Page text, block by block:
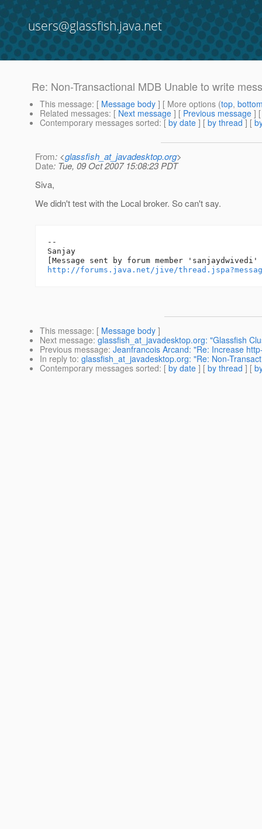
users@glassfish.java.net
Re: Non-Transactional MDB Unable to write
This message: [ Message body ] [ More options (top,
Related messages: [ Next message ] [ Previous message ]
Contemporary messages sorted: [ by date ] [ by thread ] [
From: <glassfish_at_javadesktop.org>
Date: Tue, 09 Oct 2007 15:08:23 PDT
Siva,
We didn't test with the Local broker. So can't say.
--
Sanjay
http://forums.java.net/jive/
This message: [ Message body ]
Next message: glassfish_at_javadesktop.org: "Glassfish
Previous message: Jeanfrancois Arcand: "Re: Increase
In reply to: glassfish_at_javadesktop.org: "Re: Non-
Contemporary messages sorted: [ by date ] [ by thread ] [